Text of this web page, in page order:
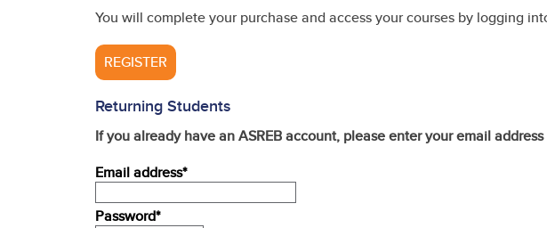
You will complete your purchase and access your courses by logging
REGISTER
Returning Students
If you already have an ASREB account, please enter your email
Email address*
Password*